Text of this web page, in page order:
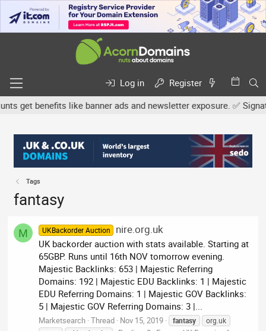
Log in
Register
benefits like banner ads and newsletter exposure. ✅
Tags
fantasy
M UKBackorder Auction nire.org.uk
UK backorder auction with stats available. Starting at
65GBP. Runs until 16th NOV tomorrow evening.
Majestic Backlinks: 653 | Majestic Referring
Domains: 192 | Majestic EDU Backlinks: 1 | Majestic
EDU Referring Domains: 1 | Majestic GOV Backlinks:
5 | Majestic GOV Referring Domains: 3 |...
Marketsearch Thread Nov 15, 2019 fantasy
org.uk